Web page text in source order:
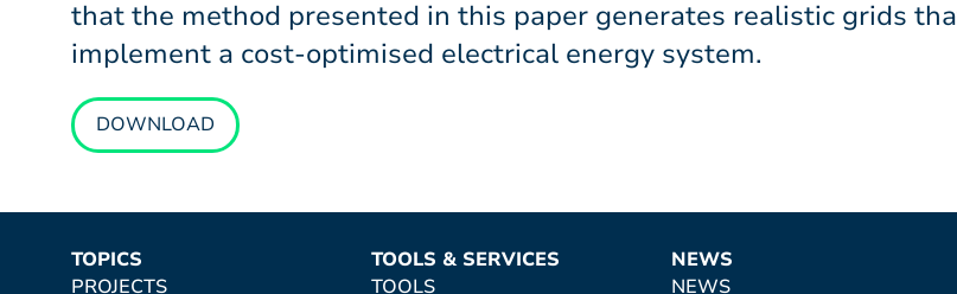
that the method presented in this paper generates realistic grids
implement a cost-optimised electrical energy system.
DOWNLOAD
TOPICS
PROJECTS
TOOLS & SERVICES
TOOLS
NEWS
NEWS